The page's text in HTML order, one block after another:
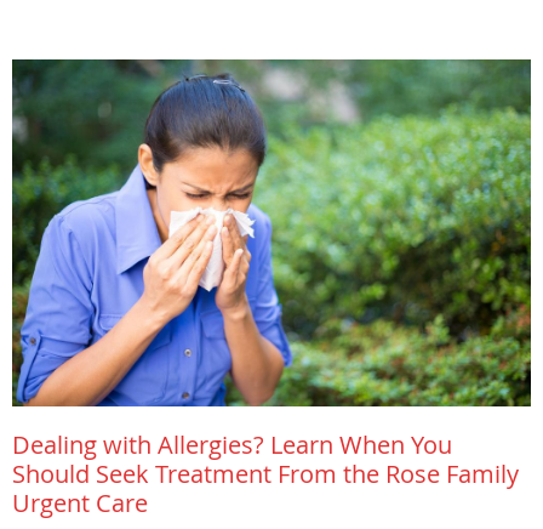
Dealing with Allergies? Learn When You
Should Seek Treatment From the Rose Family
Urgent Care